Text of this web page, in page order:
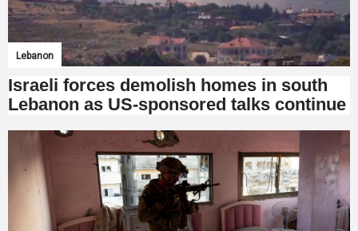
Lebanon
Israeli forces demolish homes in south
Lebanon as US-sponsored talks continue